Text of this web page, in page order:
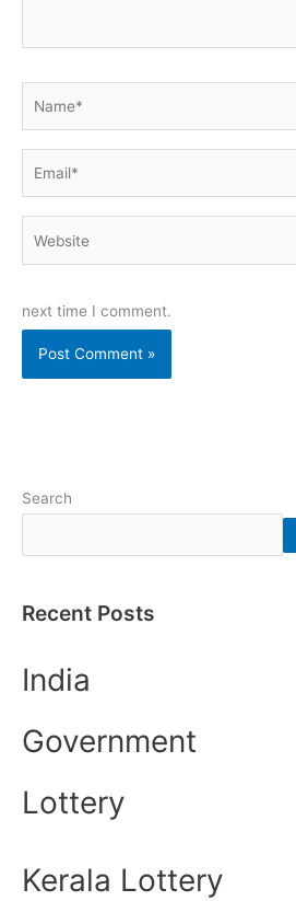
next time I comment.
Search
Recent Posts
India
Government
Lottery
Kerala Lottery